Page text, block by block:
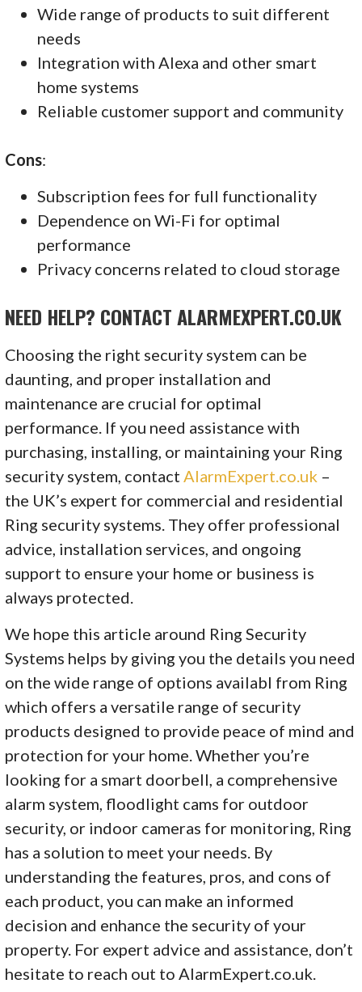
Wide range of products to suit different
needs
Integration with Alexa and other smart
home systems
Reliable customer support and community
Cons:
Subscription fees for full functionality
Dependence on Wi-Fi for optimal
performance
Privacy concerns related to cloud storage
NEED HELP? CONTACT ALARMEXPERT.CO.UK
Choosing the right security system can be
daunting, and proper installation and
maintenance are crucial for optimal
performance. If you need assistance with
purchasing, installing, or maintaining your Ring
security system, contact AlarmExpert.co.uk –
the UK’s expert for commercial and residential
Ring security systems. They offer professional
advice, installation services, and ongoing
support to ensure your home or business is
always protected.
We hope this article around Ring Security
Systems helps by giving you the details you need
on the wide range of options availabl from Ring
which offers a versatile range of security
products designed to provide peace of mind and
protection for your home. Whether you’re
looking for a smart doorbell, a comprehensive
alarm system, floodlight cams for outdoor
security, or indoor cameras for monitoring, Ring
has a solution to meet your needs. By
understanding the features, pros, and cons of
each product, you can make an informed
decision and enhance the security of your
property. For expert advice and assistance, don’t
hesitate to reach out to AlarmExpert.co.uk.